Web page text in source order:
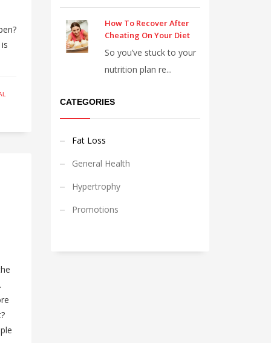
How To Recover After
Cheating On Your Diet
So you’ve stuck to your
nutrition plan re...
CATEGORIES
Fat Loss
General Health
Hypertrophy
Promotions